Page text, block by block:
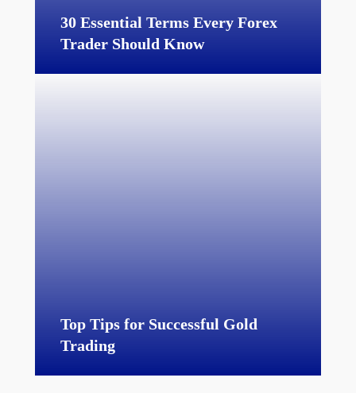
30 Essential Terms Every Forex
Trader Should Know
Top Tips for Successful Gold
Trading